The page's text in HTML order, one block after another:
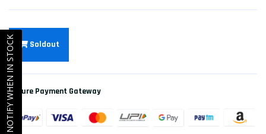
NOTIFY WHEN IN STOCK Soldout
Secure Payment Gateway